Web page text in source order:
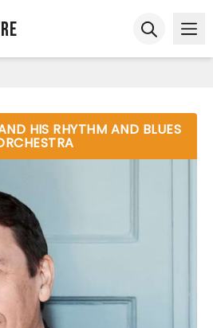
HIS RHYTHM AND BLUES